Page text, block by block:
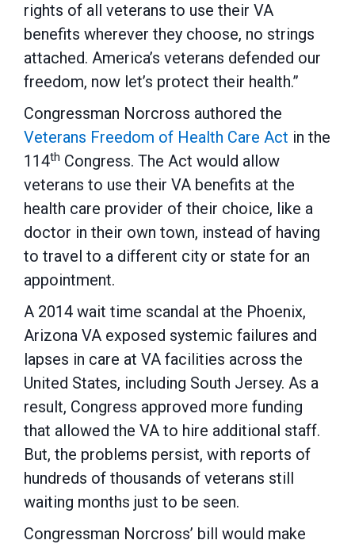
rights of all veterans to use their VA
benefits wherever they choose, no strings
attached. America’s veterans defended our
freedom, now let’s protect their health.”
Congressman Norcross authored the
Veterans Freedom of Health Care Act in the
114th Congress. The Act would allow
veterans to use their VA benefits at the
health care provider of their choice, like a
doctor in their own town, instead of having
to travel to a different city or state for an
appointment.
A 2014 wait time scandal at the Phoenix,
Arizona VA exposed systemic failures and
lapses in care at VA facilities across the
United States, including South Jersey. As a
result, Congress approved more funding
that allowed the VA to hire additional staff.
But, the problems persist, with reports of
hundreds of thousands of veterans still
waiting months just to be seen.
Congressman Norcross’ bill would make